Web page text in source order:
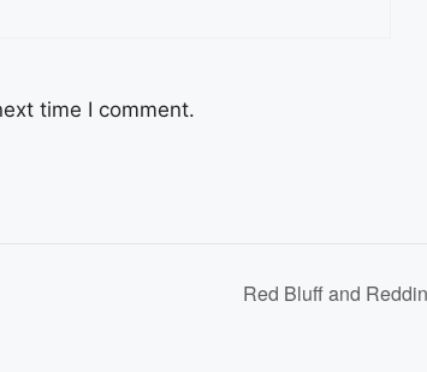
time I comment.
Red Bluff and